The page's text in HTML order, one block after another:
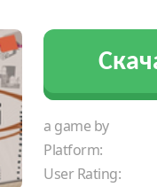
a game by
Platform:
User Rating: